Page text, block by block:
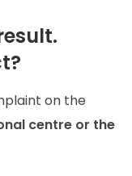
on the
centre or the